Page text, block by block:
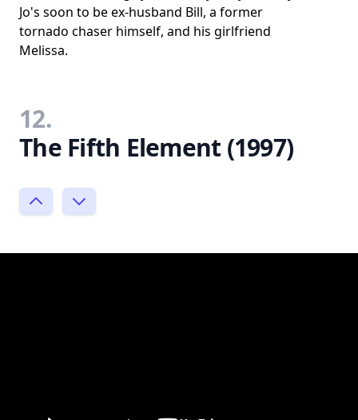
Jo's soon to be ex-husband Bill, a former
tornado chaser himself, and his girlfriend
Melissa.
12.
The Fifth Element (1997)